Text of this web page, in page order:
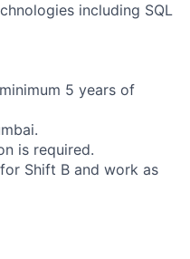
including SQL
5 years of
is required.
Shift B and work as